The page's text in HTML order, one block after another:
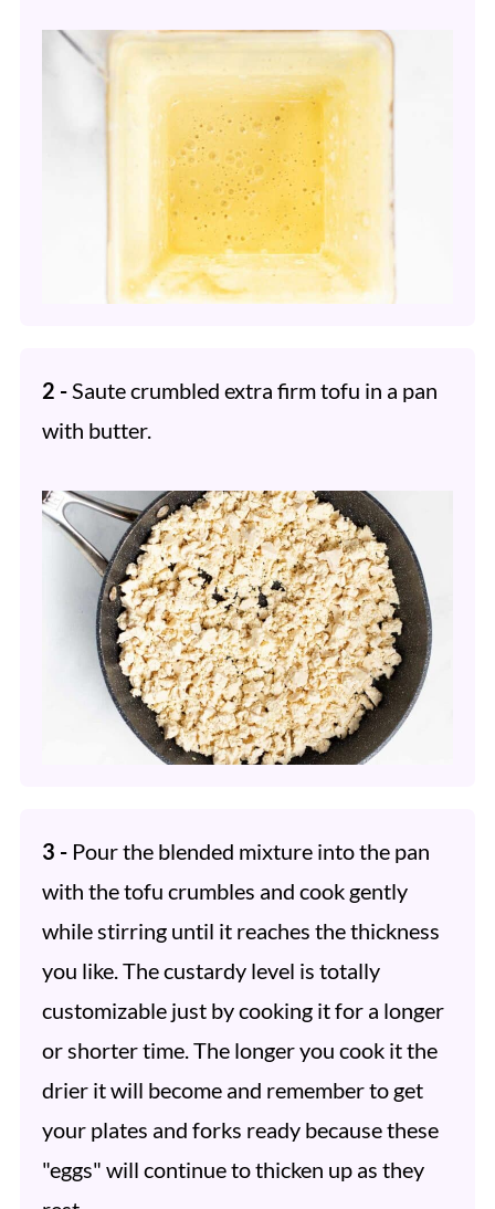
2 -Saute crumbled extra firm tofu in a pan
with butter.
3 -Pour the blended mixture into the pan
with the tofu crumbles and cook gently
while stirring until it reaches the thickness
you like. The custardy level is totally
customizable just by cooking it for a longer
or shorter time. The longer you cook it the
drier it will become and remember to get
your plates and forks ready because these
"eggs" will continue to thicken up as they